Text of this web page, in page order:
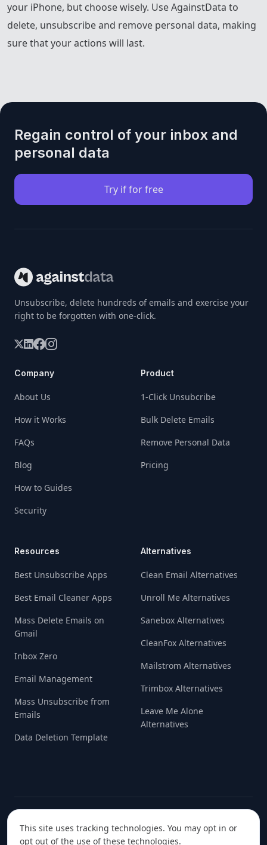
your iPhone, but choose wisely. Use AgainstData to
delete, unsubscribe and remove personal data, making
sure that your actions will last.
Regain control of your inbox and
personal data
Try if for free
Unsubscribe, delete hundreds of emails and exercise your
right to be forgotten with one-click.
Company
About Us
How it Works
FAQs
Blog
How to Guides
Security
Product
1-Click Unsubcribe
Bulk Delete Emails
Remove Personal Data
Pricing
Resources
Best Unsubscribe Apps
Best Email Cleaner Apps
Mass Delete Emails on
Gmail
Inbox Zero
Email Management
Mass Unsubscribe from
Emails
Data Deletion Template
Alternatives
Clean Email Alternatives
Unroll Me Alternatives
Sanebox Alternatives
CleanFox Alternatives
Mailstrom Alternatives
Trimbox Alternatives
Leave Me Alone
Alternatives
Europe ❤️
This site uses tracking technologies. You may opt in or
opt out of the use of these technologies.